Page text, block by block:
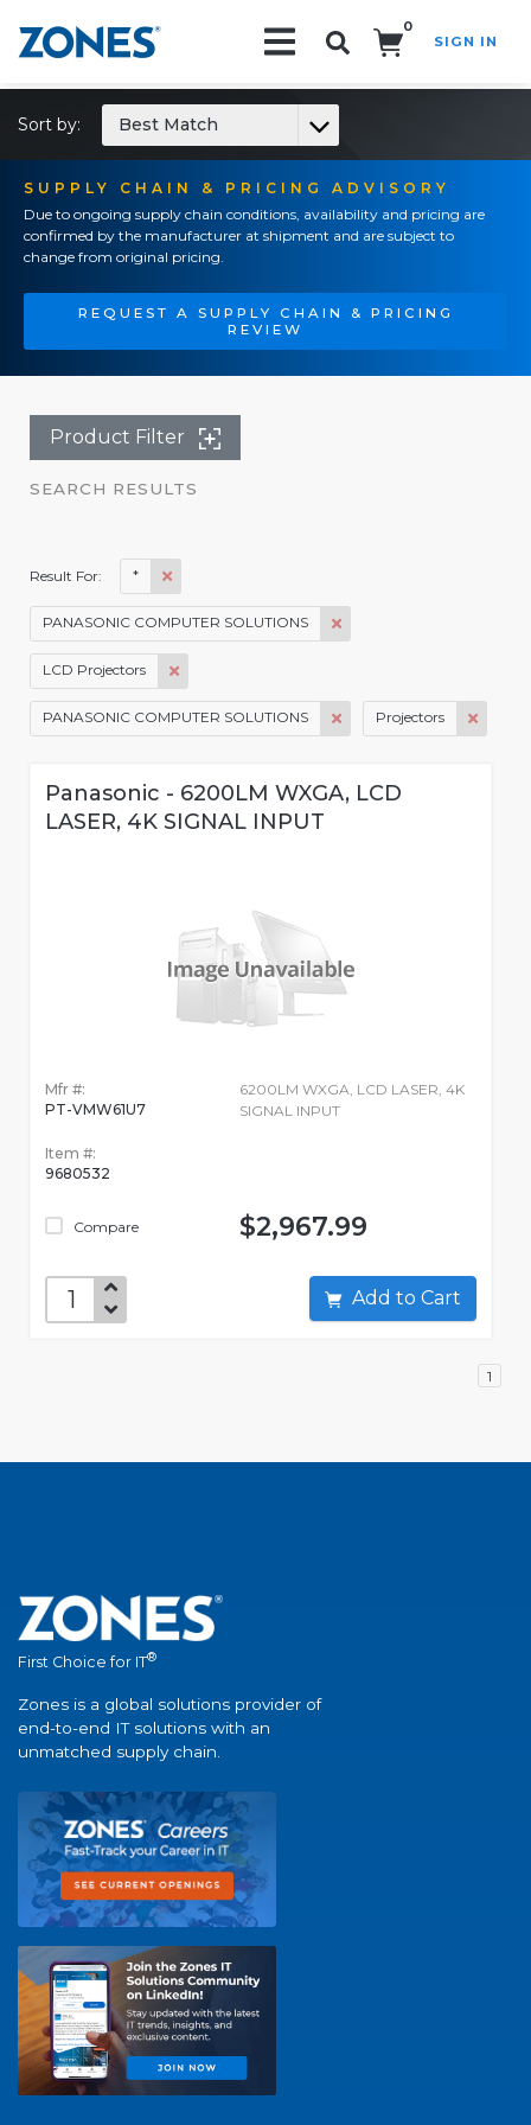
0
SIGN IN
SUPPLY CHAIN & PRICING ADVISORY
Due to ongoing supply chain conditions, availability and pricing are
confirmed by the manufacturer at shipment and are subject to
change from original pricing.
REQUEST A SUPPLY CHAIN & PRICING
REVIEW
Sort by: Best Match
Product Filter
SEARCH RESULTS
Result For: *
PANASONIC COMPUTER SOLUTIONS
LCD Projectors
PANASONIC COMPUTER SOLUTIONS Projectors
Panasonic - 6200LM WXGA, LCD
LASER, 4K SIGNAL INPUT
Mfr #:
PT-VMW61U7
Item #:
9680532
Compare
6200LM WXGA, LCD LASER, 4K
SIGNAL INPUT
$2,967.99
Add to Cart
1
First Choice for IT®
Zones is a global solutions provider of
end-to-end IT solutions with an
unmatched supply chain.